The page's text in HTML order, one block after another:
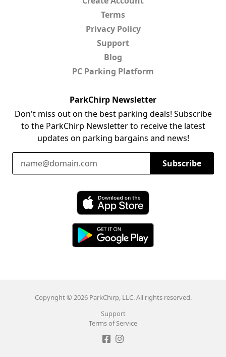
Terms
Privacy Policy
Support
Blog
PC Parking Platform
ParkChirp Newsletter
Don't miss out on the best parking deals! Subscribe
to the ParkChirp Newsletter to receive the latest
updates on parking bargains and news!
Email Address
Subscribe
Download ParkChirp on the App Store
Copyright © 2026 ParkChirp, LLC. All rights reserved.
Support
Terms of Service
Like ParkChirp on Facebook
Follow ParkChirp on Instagram